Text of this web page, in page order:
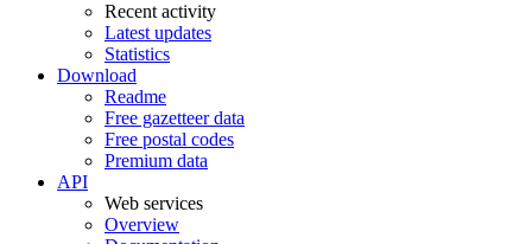
Recent activity
Latest updates
Statistics
Download
Readme
Free gazetteer data
Free postal codes
Premium data
API
Web services
Overview